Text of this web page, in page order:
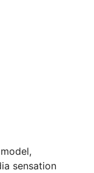
sensation